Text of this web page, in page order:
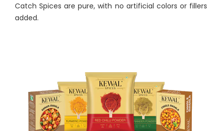
Catch Spices are pure, with no artificial colors or fillers
added.